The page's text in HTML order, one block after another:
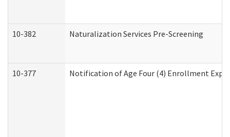
10-382 Naturalization Services Pre-Screening
10-377 Notification of Age Four (4) Enrollment